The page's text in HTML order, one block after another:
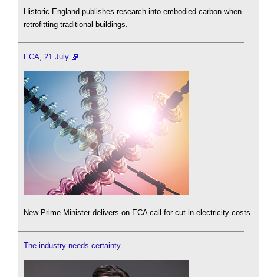
Historic England publishes research into embodied carbon when
retrofitting traditional buildings.
ECA, 21 July
New Prime Minister delivers on ECA call for cut in electricity costs.
The industry needs certainty